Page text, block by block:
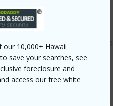
our 10,000+ Hawaii
save your searches, see
foreclosure and
access our free white
buy/kauai/kawaihau/
rd/?
And Gardens Real